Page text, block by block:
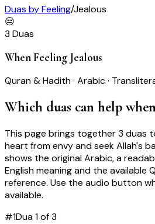
Duas by Feeling/Jealous
😒
3 Duas
When Feeling Jealous
Quran & Hadith · Arabic ·
Which duas can help
This page brings together3 duas
heart from envy and seek Allah's
shows the original Arabic, a
English meaning and the available
reference. Use the audio button
available.
#1Dua1of3